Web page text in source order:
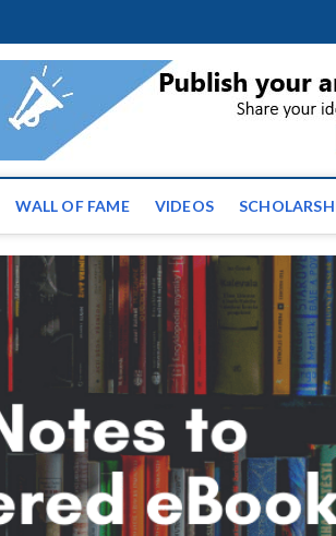
| Latest
WALL OF FAME VIDEOS